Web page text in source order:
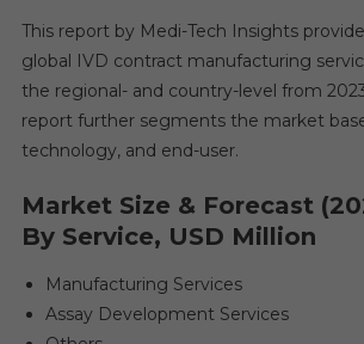
This report by Medi-Tech Insights
global IVD contract manufacturing
the regional- and country-level from
report further segments the market
technology, and end-user.
Market Size & Forecast
By Service, USD Million
Manufacturing Services
Assay Development Services